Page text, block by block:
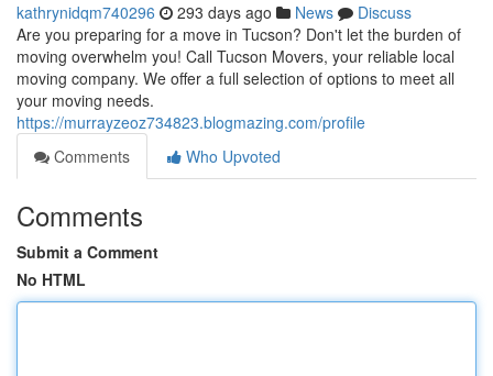
kathrynidqm740296 293 days ago News
Discuss
Are you preparing for a move in Tucson? Don't let the burden of
moving overwhelm you! Call Tucson Movers, your reliable local
moving company. We offer a full selection of options to meet all
your moving needs.
https://murrayzeoz734823.blogmazing.com/profile
Comments
Who Upvoted
Comments
Submit a Comment
No HTML